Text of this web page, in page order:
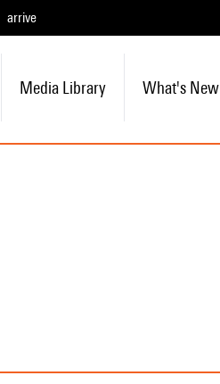
arrive
Media Library What's New